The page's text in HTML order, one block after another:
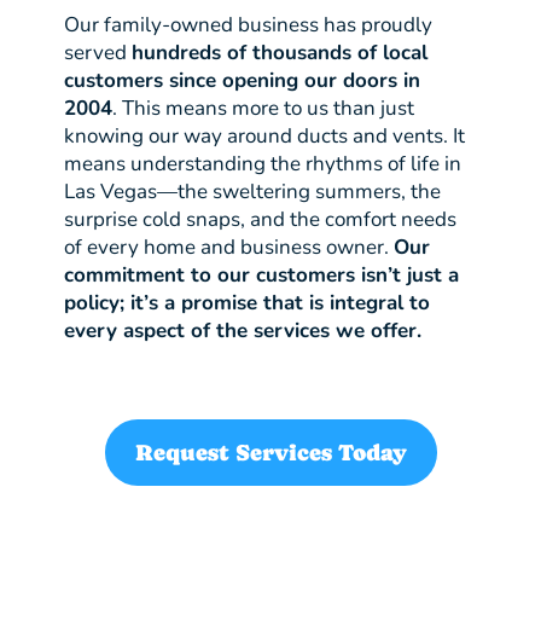
Our family-owned business has proudly
served hundreds of thousands of local
customers since opening our doors in
2004. This means more to us than just
knowing our way around ducts and vents. It
means understanding the rhythms of life in
Las Vegas—the sweltering summers, the
surprise cold snaps, and the comfort needs
of every home and business owner. Our
commitment to our customers isn’t just a
policy; it’s a promise that is integral to
every aspect of the services we offer.
Request Services Today